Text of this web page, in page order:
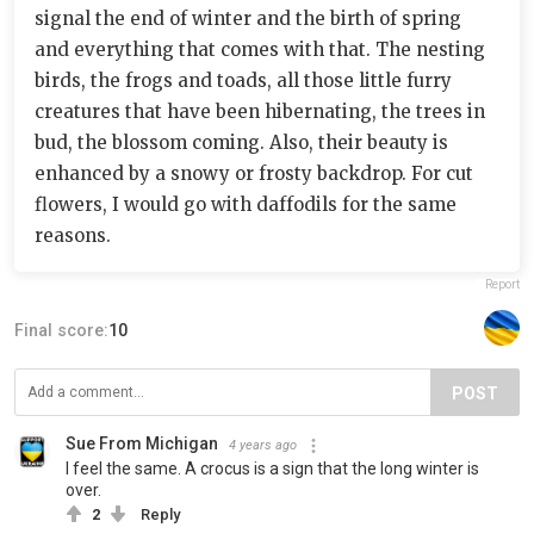
signal the end of winter and the birth of spring
and everything that comes with that. The nesting
birds, the frogs and toads, all those little furry
creatures that have been hibernating, the trees in
bud, the blossom coming. Also, their beauty is
enhanced by a snowy or frosty backdrop. For cut
flowers, I would go with daffodils for the same
reasons.
Report
Final score:10
POST
Sue From Michigan 4 years ago
I feel the same. A crocus is a sign that the long winter is
over.
2 Reply